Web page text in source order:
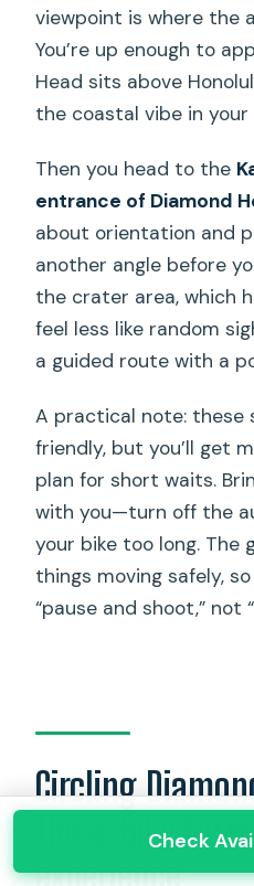
viewpoint is where the
You’re up enough to
Head sits above
the coastal vibe in your
Then you head to the
entrance of Diamond
about orientation and
another angle before
the crater area, which
feel less like random
a guided route with a
A practical note: these
friendly, but you’ll get
plan for short waits.
with you—turn off the
your bike too long. The
things moving safely,
“pause and shoot,” not
Circling
the e-bike
experience
Check